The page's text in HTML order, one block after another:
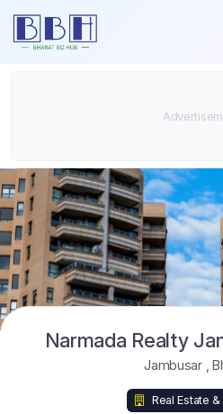
Narmada Realty
Jambusar
Real Estate